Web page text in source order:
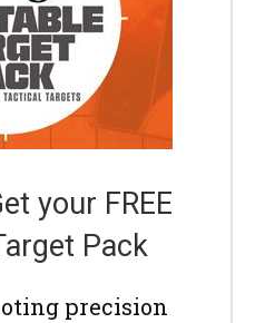
your FREE
Pack
precision